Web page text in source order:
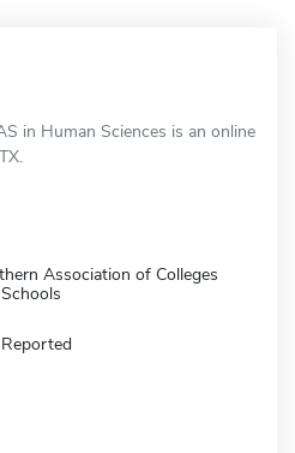
in Human Sciences is an online
Association of Colleges